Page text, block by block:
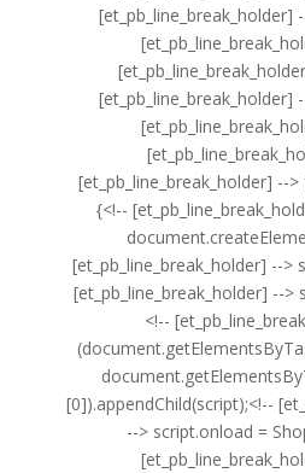
[et_pb_line_break_holder]
[et_pb_line_break_holder]
[et_pb_line_break_holder] --
{<!--
[et_pb_line_break_holder] -->
[et_pb_line_break_holder] -->
<!--
[0]).appendChild(script);<!--
--> script.onload =